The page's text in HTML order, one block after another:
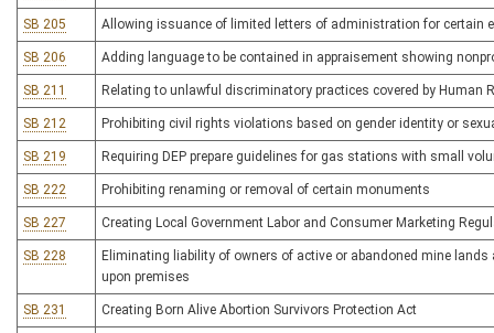
SB 205 Allowing issuance of limited letters of administration for certain
SB 206 Adding language to be contained in appraisement showing
SB 211 Relating to unlawful discriminatory practices covered by Human
SB 212 Prohibiting civil rights violations based on gender identity or
SB 219 Requiring DEP prepare guidelines for gas stations with small
SB 222 Prohibiting renaming or removal of certain monuments
SB 227 Creating Local Government Labor and Consumer Marketing
SB 228
Eliminating liability of owners of active or abandoned mine
upon premises
SB 231 Creating Born Alive Abortion Survivors Protection Act